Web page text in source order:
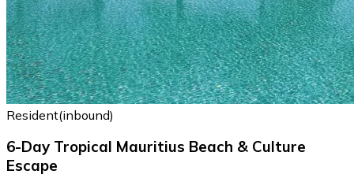
Resident(inbound)
6-Day Tropical Mauritius Beach & Culture
Escape